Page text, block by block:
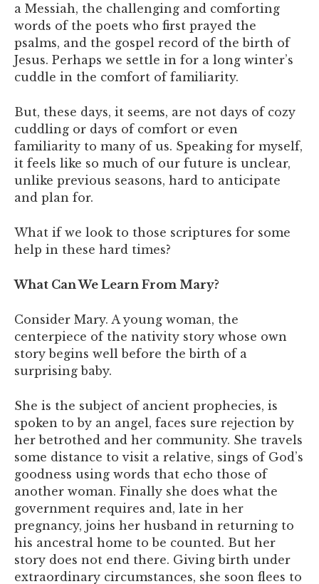
a Messiah, the challenging and comforting
words of the poets who first prayed the
psalms, and the gospel record of the birth of
Jesus. Perhaps we settle in for a long winter’s
cuddle in the comfort of familiarity.
But, these days, it seems, are not days of cozy
cuddling or days of comfort or even
familiarity to many of us. Speaking for myself,
it feels like so much of our future is unclear,
unlike previous seasons, hard to anticipate
and plan for.
What if we look to those scriptures for some
help in these hard times?
What Can We Learn From Mary?
Consider Mary. A young woman, the
centerpiece of the nativity story whose own
story begins well before the birth of a
surprising baby.
She is the subject of ancient prophecies, is
spoken to by an angel, faces sure rejection by
her betrothed and her community. She travels
some distance to visit a relative, sings of God’s
goodness using words that echo those of
another woman. Finally she does what the
government requires and, late in her
pregnancy, joins her husband in returning to
his ancestral home to be counted. But her
story does not end there. Giving birth under
extraordinary circumstances, she soon flees to